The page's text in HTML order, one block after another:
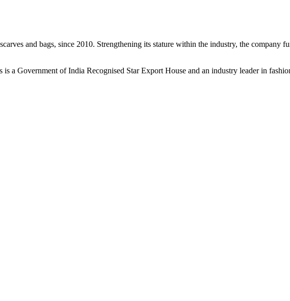
and bags, since 2010. Strengthening its stature within the industry, the company
a Government of India Recognised Star Export House and an industry leader in